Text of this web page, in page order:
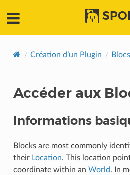
Création d’un Plugin Blocs
Accéder aux
Informations
Blocks are most commonly
their Location. This location
coordinate within an World. In